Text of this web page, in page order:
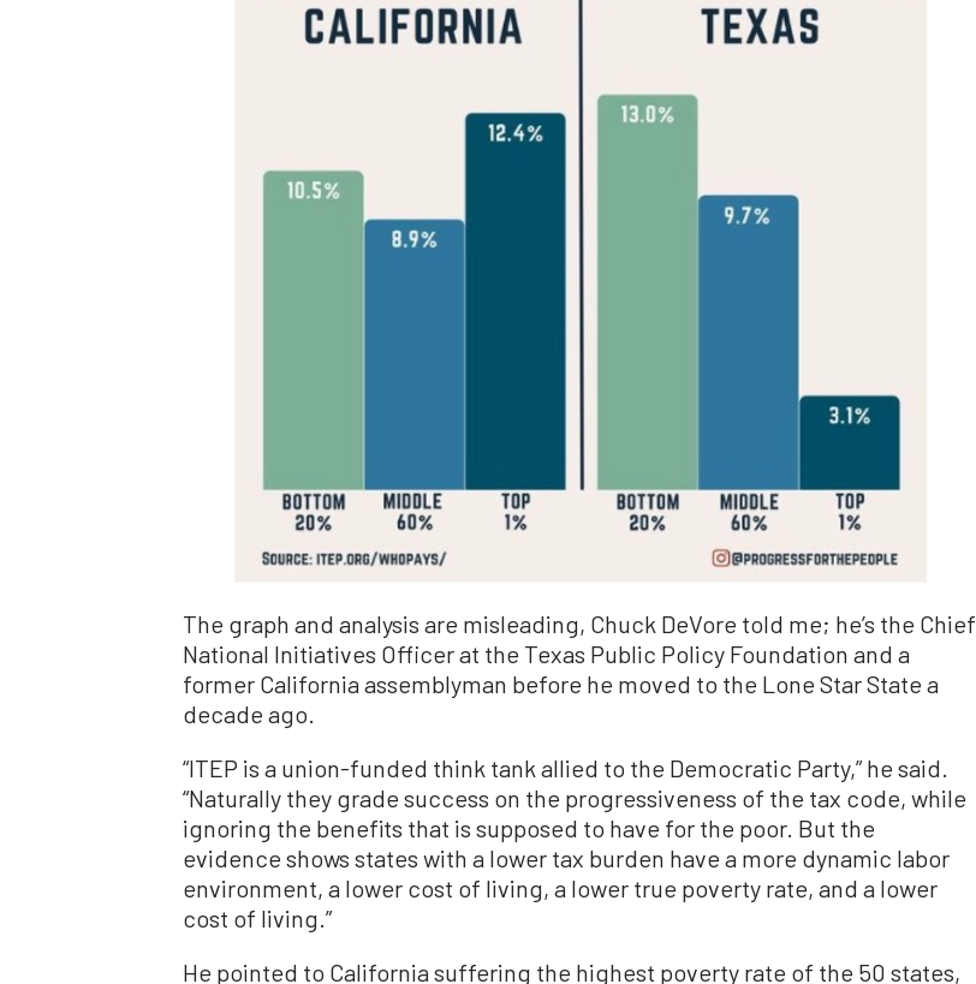
The graph and analysis are misleading, Chuck DeVore told me; he’s the Chief
National Initiatives Officer at the Texas Public Policy Foundation and a
former California assemblyman before he moved to the Lone Star State a
decade ago.
“ITEP is a union-funded think tank allied to the Democratic Party,” he said.
“Naturally they grade success on the progressiveness of the tax code, while
ignoring the benefits that is supposed to have for the poor. But the
evidence shows states with a lower tax burden have a more dynamic labor
environment, a lower cost of living, a lower true poverty rate, and a lower
cost of living.”
He pointed to California suffering the highest poverty rate of the 50 states,